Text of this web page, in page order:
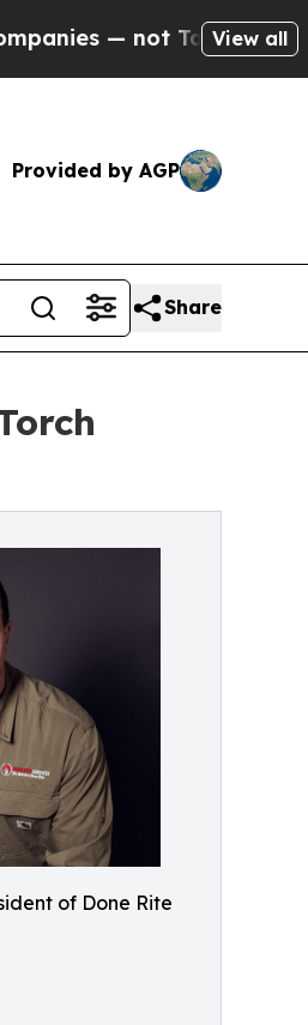
Taxpayers — theView all
Provided by AGP
Share
of Done Rite